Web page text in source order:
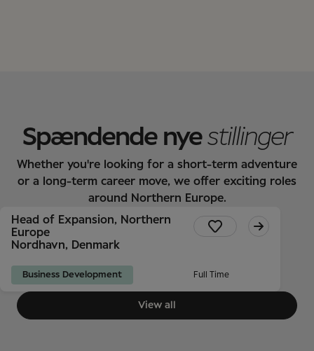
Spændende nyestillinger
Whether you're looking for a short-term adventure
or a long-term career move, we offer exciting roles
around Northern Europe.
Head of Expansion, Northern
Europe
Nordhavn, Denmark
Full Time
Business Development
View all